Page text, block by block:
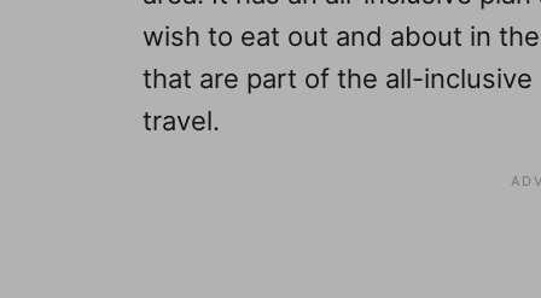
wish to eat out and about in
that are part of the all-inclusive
travel.